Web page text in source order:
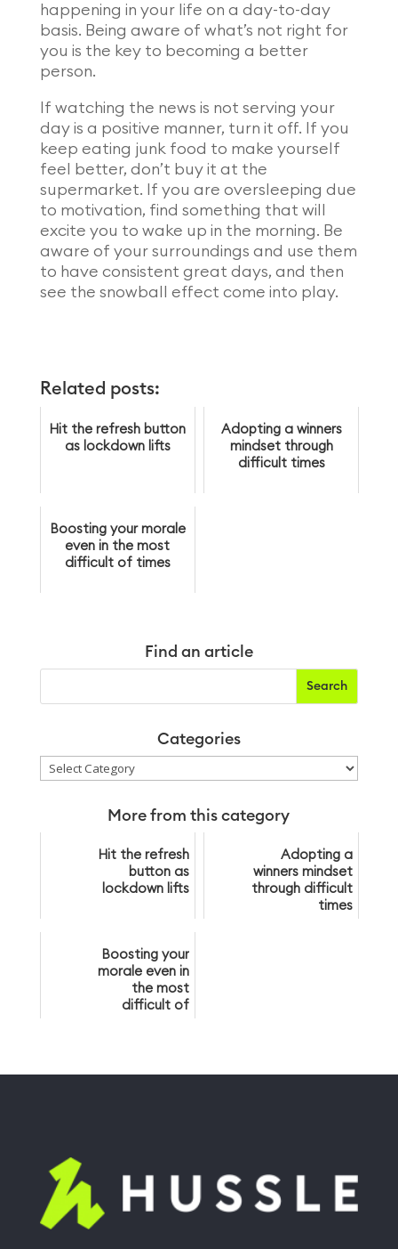
happening in your life on a day-to-day
basis. Being aware of what’s not right for
you is the key to becoming a better
person.
If watching the news is not serving your
day is a positive manner, turn it off. If you
keep eating junk food to make yourself
feel better, don’t buy it at the
supermarket. If you are oversleeping due
to motivation, find something that will
excite you to wake up in the morning. Be
aware of your surroundings and use them
to have consistent great days, and then
see the snowball effect come into play.
Related posts:
Hit the refresh button
as lockdown lifts
Adopting a winners
mindset through
difficult times
Boosting your morale
even in the most
difficult of times
Find an article
Categories
Categories
More from this category
Hit the refresh
button as
lockdown lifts
Adopting a
winners mindset
through difficult
times
Boosting your
morale even in
the most
difficult of